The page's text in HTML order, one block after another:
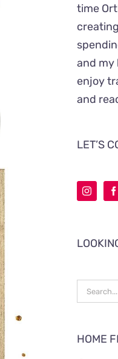
time
and my
enjoy
and
LET’S
Search
for:
HOME